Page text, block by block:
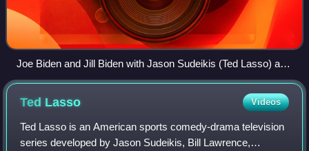
Joe Biden and Jill Biden with Jason Sudeikis (Ted Lasso) and
Hannah Waddingham (Rebecca Welton) presenting them
with AFC Richmond shirts on March 20, 2023
Ted Lasso Videos
Ted Lasso is an American sports comedy-drama television
series developed by Jason Sudeikis, Bill Lawrence,